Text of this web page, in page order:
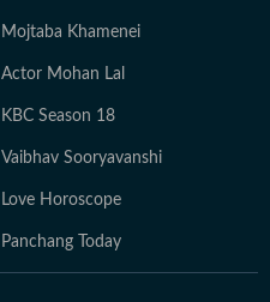
Mojtaba Khamenei
Actor Mohan Lal
KBC Season 18
Vaibhav Sooryavanshi
Love Horoscope
Panchang Today